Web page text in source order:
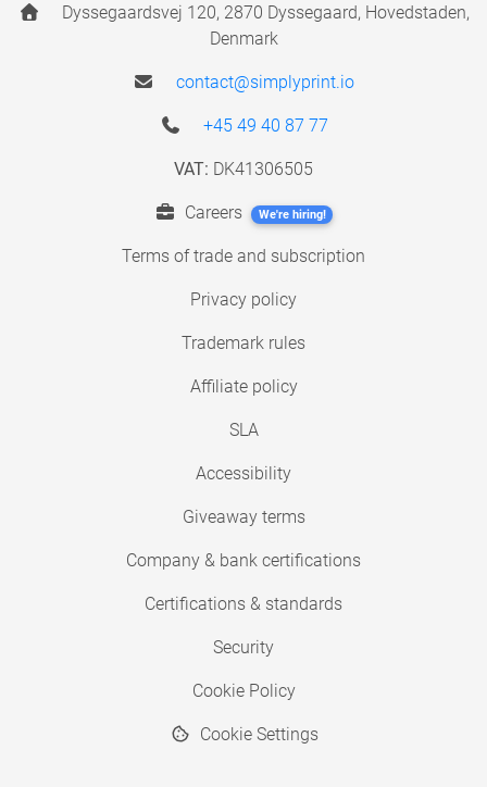
Dyssegaardsvej 120, 2870 Dyssegaard, Hovedstaden,
Denmark
contact@simplyprint.io
+45 49 40 87 77
VAT: DK41306505
Careers We're hiring!
Terms of trade and subscription
Privacy policy
Trademark rules
Affiliate policy
SLA
Accessibility
Giveaway terms
Company & bank certifications
Certifications & standards
Security
Cookie Policy
Cookie Settings